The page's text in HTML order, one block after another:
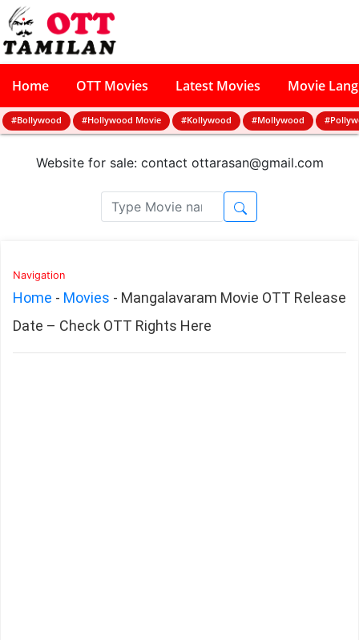
Home OTT Movies Latest Movies Movie
#Bollywood #Hollywood Movie #Kollywood #Mollywood
Website for sale: contact ottarasan@gmail.com
Navigation
Home - Movies - Mangalavaram Movie OTT Release
Date – Check OTT Rights Here